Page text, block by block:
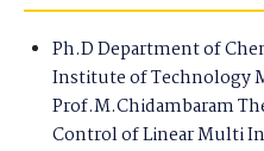
Ph.D Department of
Institute of Technology
Prof.M.Chidambaram
Control of Linear Multi